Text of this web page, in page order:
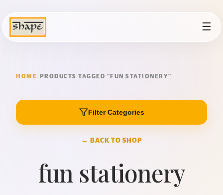
☰
HOME PRODUCTS TAGGED “FUN STATIONERY”
Filter Categories
← BACK TO SHOP
fun stationery